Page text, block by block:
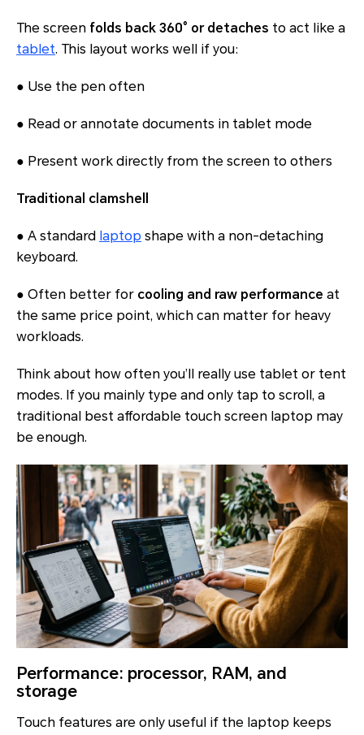
The screen folds back 360° or detaches to act like a
tablet. This layout works well if you:
● Use the pen often
● Read or annotate documents in tablet mode
● Present work directly from the screen to others
Traditional clamshell
● A standard laptop shape with a non-detaching
keyboard.
● Often better for cooling and raw performance at
the same price point, which can matter for heavy
workloads.
Think about how often you’ll really use tablet or tent
modes. If you mainly type and only tap to scroll, a
traditional best affordable touch screen laptop may
be enough.
Performance: processor, RAM, and
storage
Touch features are only useful if the laptop keeps